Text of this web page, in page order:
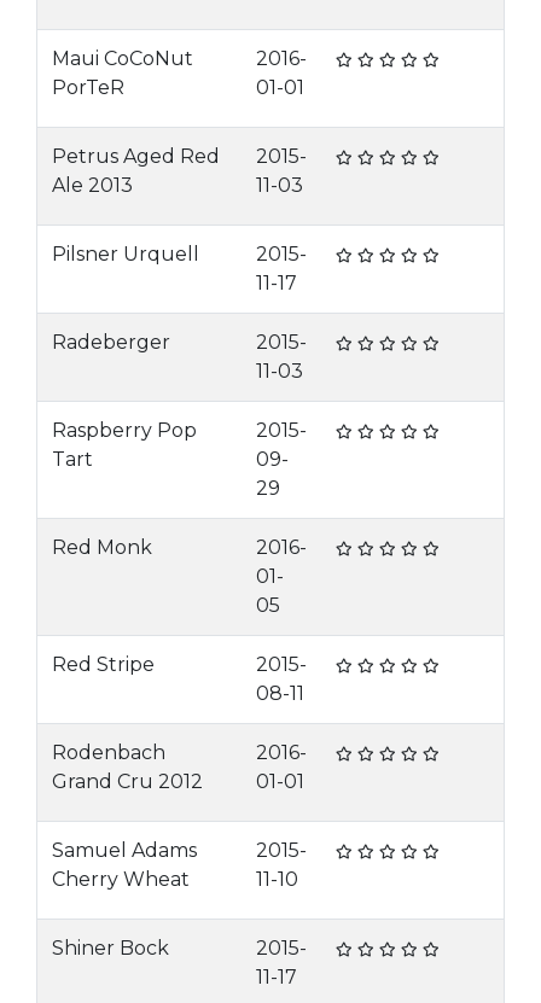
Maui CoCoNut
PorTeR
2016-
01-01
Petrus Aged Red
Ale 2013
2015-
11-03
Pilsner Urquell
2015-
11-17
Radeberger
2015-
11-03
Raspberry Pop
Tart
2015-
09-
29
Red Monk
2016-
01-
05
Red Stripe
2015-
08-11
Rodenbach
Grand Cru 2012
2016-
01-01
Samuel Adams
Cherry Wheat
2015-
11-10
Shiner Bock
2015-
11-17